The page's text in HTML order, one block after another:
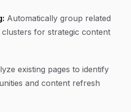
Automatically group related
for strategic content
existing pages to identify
and content refresh